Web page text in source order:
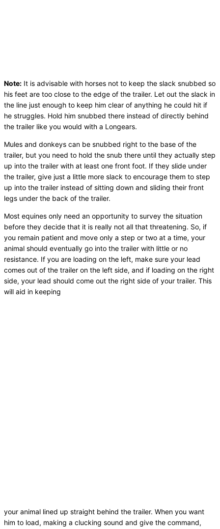
Note: It is advisable with horses not to keep the slack snubbed so
his feet are too close to the edge of the trailer. Let out the slack in
the line just enough to keep him clear of anything he could hit if
he struggles. Hold him snubbed there instead of directly behind
the trailer like you would with a Longears.
Mules and donkeys can be snubbed right to the base of the
trailer, but you need to hold the snub there until they actually step
up into the trailer with at least one front foot. If they slide under
the trailer, give just a little more slack to encourage them to step
up into the trailer instead of sitting down and sliding their front
legs under the back of the trailer.
Most equines only need an opportunity to survey the situation
before they decide that it is really not all that threatening. So, if
you remain patient and move only a step or two at a time, your
animal should eventually go into the trailer with little or no
resistance. If you are loading on the left, make sure your lead
comes out of the trailer on the left side, and if loading on the right
side, your lead should come out the right side of your trailer. This
will aid in keeping
your animal lined up straight behind the trailer. When you want
him to load, making a clucking sound and give the command,